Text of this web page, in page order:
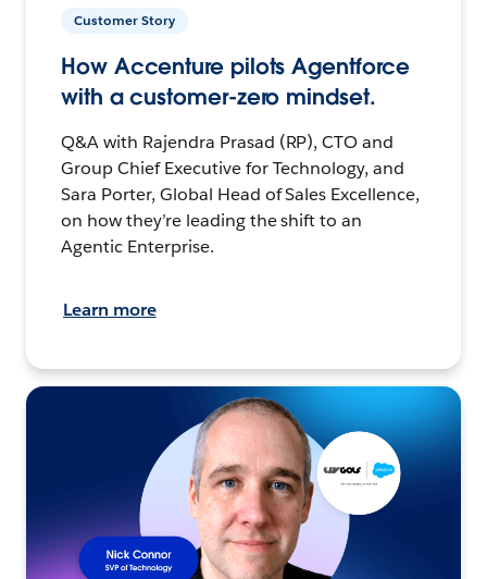
Customer Story
How Accenture pilots Agentforce
with a customer-zero mindset.
Q&A with Rajendra Prasad (RP), CTO and
Group Chief Executive for Technology, and
Sara Porter, Global Head of Sales Excellence,
on how they’re leading the shift to an
Agentic Enterprise.
Learn more